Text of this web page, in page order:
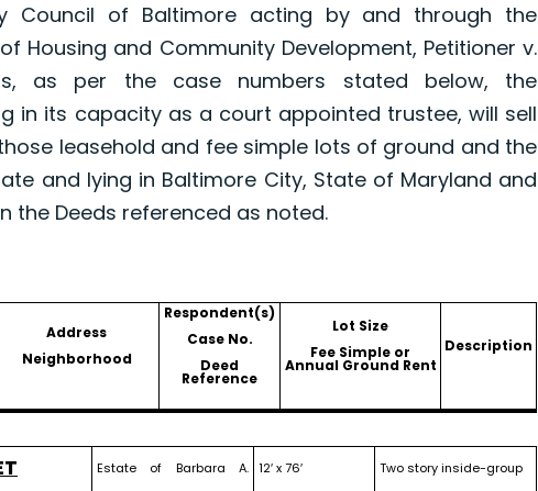
Council of Baltimore acting by and through the
Housing and Community Development, Petitioner v.
as per the case numbers stated below, the
in its capacity as a court appointed trustee, will sell
leasehold and fee simple lots of ground and the
and lying in Baltimore City, State of Maryland and
the Deeds referenced as noted.
Address
Neighborhood
Respondent(s)
Case No.
Deed
Reference
Lot Size
Fee Simple or
Annual Ground Rent
Description
Estate of Barbara A. 12′ x 76′
Two story inside-group